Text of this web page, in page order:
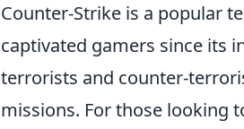
Counter-Strike is a popular
captivated gamers since its
terrorists and counter-
missions. For those looking